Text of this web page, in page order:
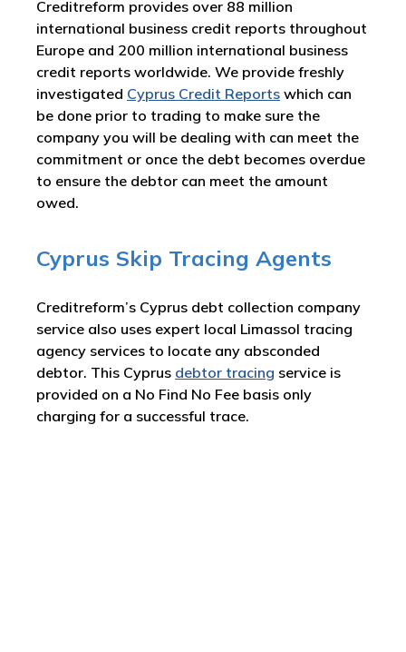
Creditreform provides over 88 million
international business credit reports throughout
Europe and 200 million international business
credit reports worldwide. We provide freshly
investigated Cyprus Credit Reports which can
be done prior to trading to make sure the
company you will be dealing with can meet the
commitment or once the debt becomes overdue
to ensure the debtor can meet the amount
owed.
Cyprus Skip Tracing Agents
Creditreform’s Cyprus debt collection company
service also uses expert local Limassol tracing
agency services to locate any absconded
debtor. This Cyprus debtor tracing service is
provided on a No Find No Fee basis only
charging for a successful trace.